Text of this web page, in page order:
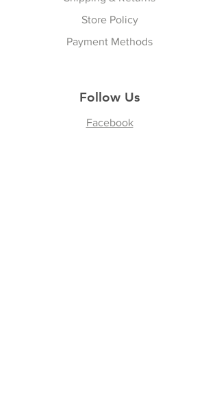
Store Policy
Payment Methods
Follow Us
Facebook